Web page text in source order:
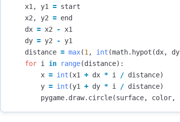
x1 , y1 = start
x2 , y2 = end
dx = x2 -
x1
dy = y2 -
y1
distance = max(1 , int (math. hypot (dx, dy
for i in range(distance):
x = int (x1 + dx * i / distance)
y = int (y1 + dy * i / distance)
pygame. draw. circle(surface, color,